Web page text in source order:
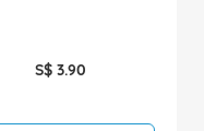
S$ 3.90